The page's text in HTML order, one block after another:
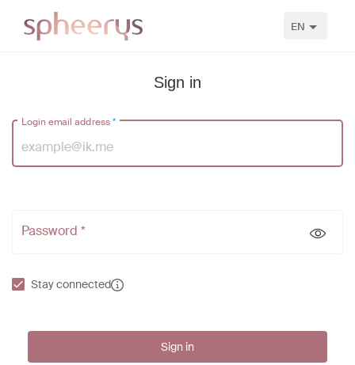
EN
Sign in
Login email address*
Password *
Stay connected
Sign in